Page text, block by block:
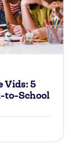
Vids: 5
to-School